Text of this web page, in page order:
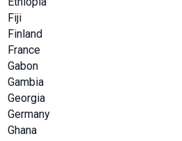
Fiji
Finland
France
Gabon
Gambia
Georgia
Germany
Ghana